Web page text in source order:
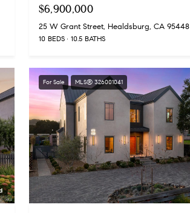
$6,900,000
25 W Grant Street, Healdsburg, CA 95448
10 BEDS 10.5 BATHS
For Sale MLS® 326001041